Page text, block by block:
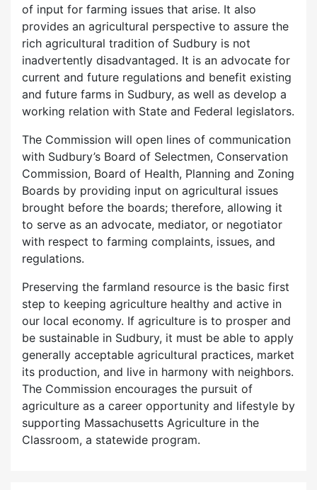
of input for farming issues that arise. It also
provides an agricultural perspective to assure the
rich agricultural tradition of Sudbury is not
inadvertently disadvantaged. It is an advocate for
current and future regulations and benefit existing
and future farms in Sudbury, as well as develop a
working relation with State and Federal legislators.
The Commission will open lines of communication
with Sudbury’s Board of Selectmen, Conservation
Commission, Board of Health, Planning and Zoning
Boards by providing input on agricultural issues
brought before the boards; therefore, allowing it
to serve as an advocate, mediator, or negotiator
with respect to farming complaints, issues, and
regulations.
Preserving the farmland resource is the basic first
step to keeping agriculture healthy and active in
our local economy. If agriculture is to prosper and
be sustainable in Sudbury, it must be able to apply
generally acceptable agricultural practices, market
its production, and live in harmony with neighbors.
The Commission encourages the pursuit of
agriculture as a career opportunity and lifestyle by
supporting Massachusetts Agriculture in the
Classroom, a statewide program.